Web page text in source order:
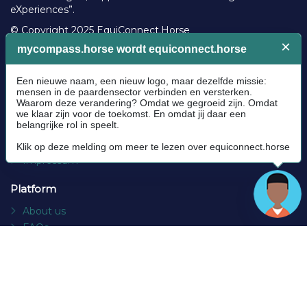
eXperiences”.
© Copyright 2025 EquiConnect.Horse
Community Guidelines
Cookie policy
Privacy Policy
Terms and conditions
Impressum
Platform
About us
FAQs